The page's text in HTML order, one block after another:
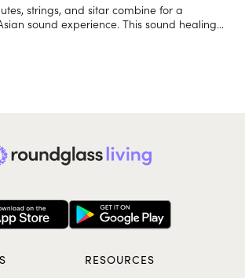
strings, and sitar combine for a
sound experience. This sound healing
for yoga and meditation to help you
RESOURCES